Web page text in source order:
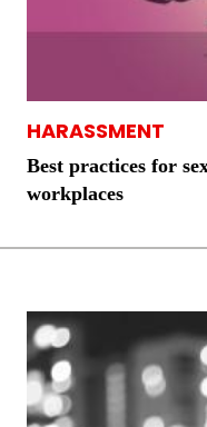
HARASSMENT
Best practices for
workplaces